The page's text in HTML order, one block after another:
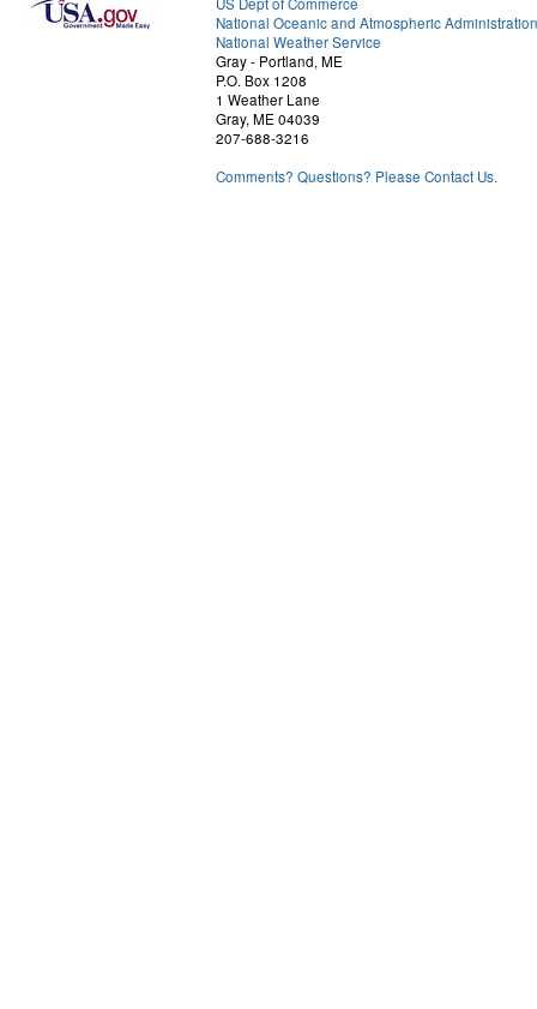
National Oceanic and Atmospheric Administration
National Weather Service
Gray - Portland, ME
P.O. Box 1208
1 Weather Lane
Gray, ME 04039
207-688-3216
Comments? Questions? Please Contact Us.